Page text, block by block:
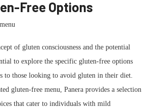
Free Options
of gluten consciousness and the potential
to explore the specific gluten-free options
to those looking to avoid gluten in their diet.
gluten-free menu, Panera provides a selection
that cater to individuals with mild